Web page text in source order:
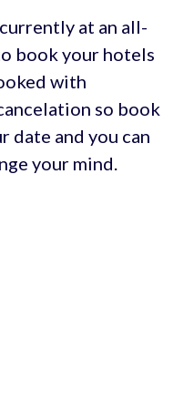
at an all-
book your hotels
with
so book
date and you can
your mind.